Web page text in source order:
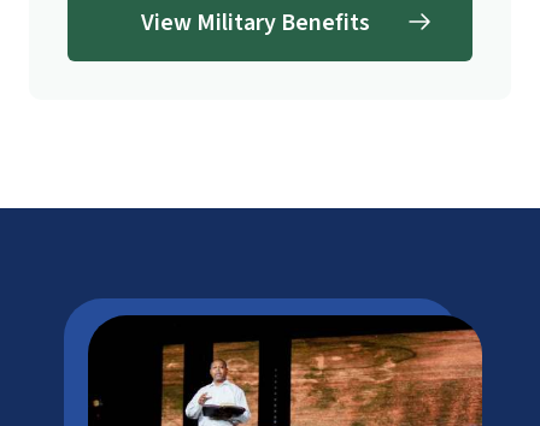
View Military Benefits